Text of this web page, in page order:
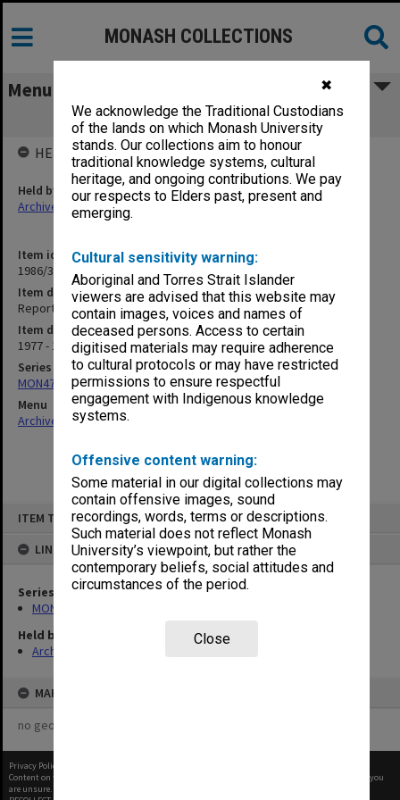
✖
We acknowledge the Traditional Custodians
of the lands on which Monash University
stands. Our collections aim to honour
traditional knowledge systems, cultural
heritage, and ongoing contributions. We pay
our respects to Elders past, present and
emerging.
Cultural sensitivity warning:
Aboriginal and Torres Strait Islander
viewers are advised that this website may
contain images, voices and names of
deceased persons. Access to certain
digitised materials may require adherence
to cultural protocols or may have restricted
permissions to ensure respectful
engagement with Indigenous knowledge
systems.
Offensive content warning:
Some material in our digital collections may
contain offensive images, sound
recordings, words, terms or descriptions.
Such material does not reflect Monash
University’s viewpoint, but rather the
contemporary beliefs, social attitudes and
circumstances of the period.
Close
ITEM TYPE: ITEM
LINKED TO
Series
MON47: Dean's subject files, alphabetical series
Held by
Archives
MAP
no geotags or polygons yet
MONASH COLLECTIONS
Menu
Report to Council 1977-79
Item identifier
1986/35 Item 156
Item description
Report to Council 1977-79
Item date
1977 - 1980
Series
MON47: Dean's subject files, alphabetical series
Menu
Archives Collections|
HELD BY
Held by
Archives
Privacy Policy
Content on this site may be subject to Copyright, please
before any reuse if you
are unsure.